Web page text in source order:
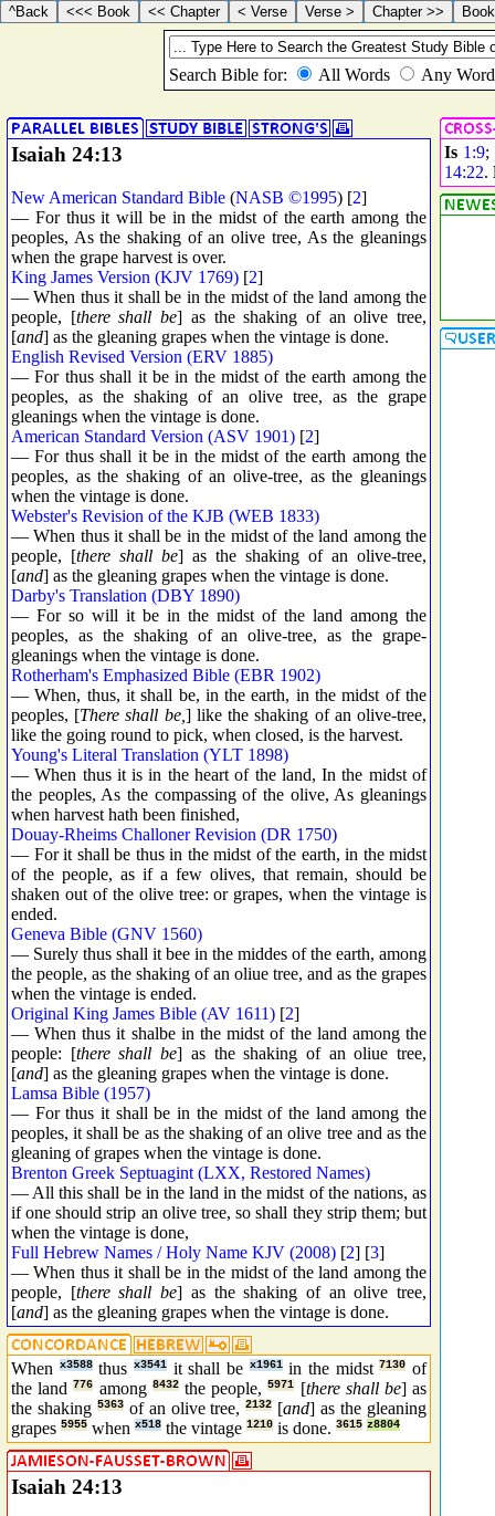
Isaiah 24:13
New American Standard Bible (NASB ©1995) [2]
— For thus it will be in the midst of the earth among the
peoples, As the shaking of an olive tree, As the gleanings
when the grape harvest is over.
King James Version (KJV 1769) [2]
— When thus it shall be in the midst of the land among the
people, [there shall be] as the shaking of an olive tree,
[and] as the gleaning grapes when the vintage is done.
English Revised Version (ERV 1885)
— For thus shall it be in the midst of the earth among the
peoples, as the shaking of an olive tree, as the grape
gleanings when the vintage is done.
American Standard Version (ASV 1901) [2]
— For thus shall it be in the midst of the earth among the
peoples, as the shaking of an olive-tree, as the gleanings
when the vintage is done.
Webster's Revision of the KJB (WEB 1833)
— When thus it shall be in the midst of the land among the
people, [there shall be] as the shaking of an olive-tree,
[and] as the gleaning grapes when the vintage is done.
Darby's Translation (DBY 1890)
— For so will it be in the midst of the land among the
peoples, as the shaking of an olive-tree, as the grape-
gleanings when the vintage is done.
Rotherham's Emphasized Bible (EBR 1902)
— When, thus, it shall be, in the earth, in the midst of the
peoples, [There shall be, ] like the shaking of an olive-tree,
like the going round to pick, when closed, is the harvest.
Young's Literal Translation (YLT 1898)
— When thus it is in the heart of the land, In the midst of
the peoples, As the compassing of the olive, As gleanings
when harvest hath been finished,
Douay-Rheims Challoner Revision (DR 1750)
— For it shall be thus in the midst of the earth, in the midst
of the people, as if a few olives, that remain, should be
shaken out of the olive tree: or grapes, when the vintage is
ended.
Geneva Bible (GNV 1560)
— Surely thus shall it bee in the middes of the earth, among
the people, as the shaking of an oliue tree, and as the grapes
when the vintage is ended.
Original King James Bible (AV 1611) [2]
— When thus it shalbe in the midst of the land among the
people: [there shall be] as the shaking of an oliue tree,
[and] as the gleaning grapes when the vintage is done.
Lamsa Bible (1957)
— For thus it shall be in the midst of the land among the
peoples, it shall be as the shaking of an olive tree and as the
gleaning of grapes when the vintage is done.
Brenton Greek Septuagint (LXX, Restored Names)
— All this shall be in the land in the midst of the nations, as
if one should strip an olive tree, so shall they strip them; but
when the vintage is done,
Full Hebrew Names / Holy Name KJV (2008) [2] [3]
— When thus it shall be in the midst of the land among the
people, [there shall be] as the shaking of an olive tree,
[and] as the gleaning grapes when the vintage is done.
When x3588 thusx3541 it shall be x1961 in the midst7130 of
the land776 among 8432 the people,5971 [there shall be] as
the shaking 5363 of an olive tree,2132 [and] as the gleaning
grapes 5955 when x518 the vintage 1210 is done. 3615 z8804
Isaiah 24:13
Is 1:9;
14:22.